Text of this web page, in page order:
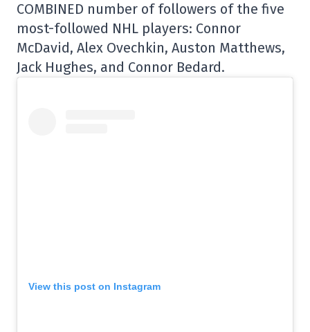
COMBINED number of followers of the five
most-followed NHL players: Connor
McDavid, Alex Ovechkin, Auston Matthews,
Jack Hughes, and Connor Bedard.
View this post on Instagram